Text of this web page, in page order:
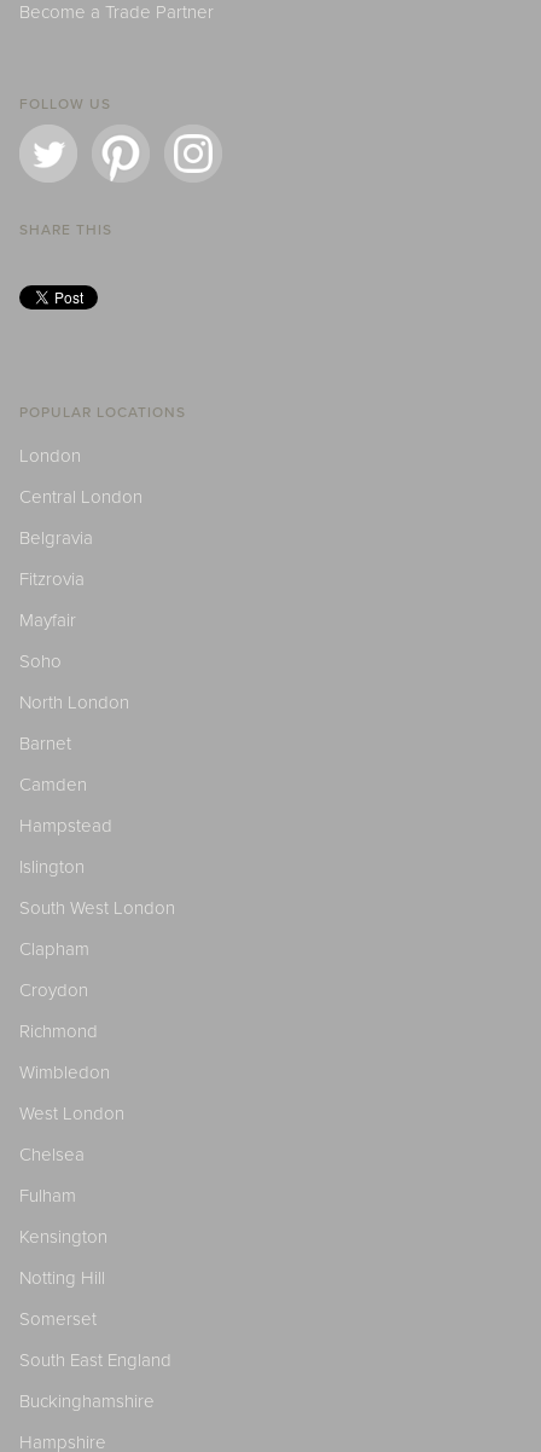
Become a Trade Partner
FOLLOW US
SHARE THIS
POPULAR LOCATIONS
London
Central London
Belgravia
Fitzrovia
Mayfair
Soho
North London
Barnet
Camden
Hampstead
Islington
South West London
Clapham
Croydon
Richmond
Wimbledon
West London
Chelsea
Fulham
Kensington
Notting Hill
Somerset
South East England
Buckinghamshire
Hampshire